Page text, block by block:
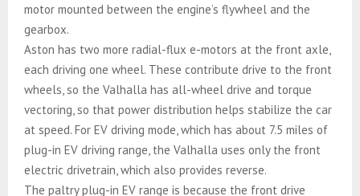
motor mounted between the engine’s flywheel and the
gearbox.
Aston has two more radial-flux e-motors at the front axle,
each driving one wheel. These contribute drive to the front
wheels, so the Valhalla has all-wheel drive and torque
vectoring, so that power distribution helps stabilize the car
at speed. For EV driving mode, which has about 7.5 miles of
plug-in EV driving range, the Valhalla uses only the front
electric drivetrain, which also provides reverse.
The paltry plug-in EV range is because the front drive